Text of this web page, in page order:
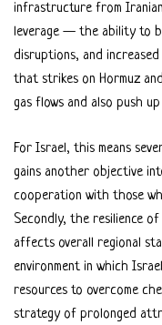
infrastructure from
leverage — the ability to
disruptions, and
that strikes on Hormuz
gas flows and also push
For Israel, this means
gains another objective
cooperation with those
Secondly, the resilience
affects overall regional
environment in which
resources to overcome
strategy of prolonged